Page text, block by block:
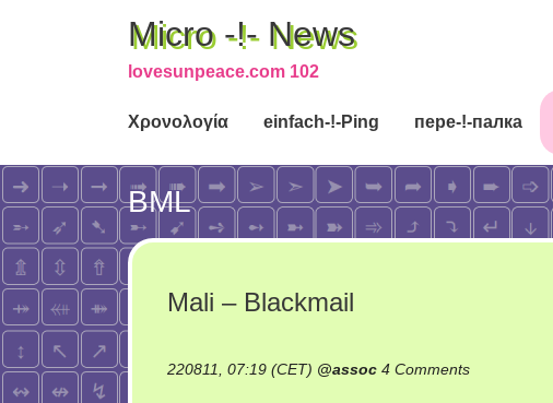
Micro -!- News
lovesunpeace.com 102
Χρονολογία einfach-!-Ping пере-!-палка
BML
Mali – Blackmail
220811, 07:19 (CET) @assoc 4 Commentson